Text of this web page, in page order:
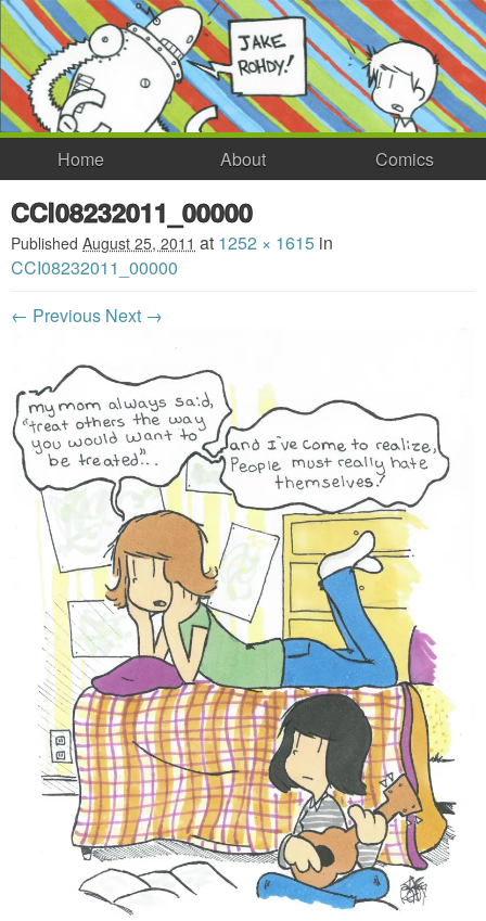
Home About Comics
CCI08232011_00000
Published August 25, 2011 at 1252 × 1615 in
CCI08232011_00000
← Previous Next →